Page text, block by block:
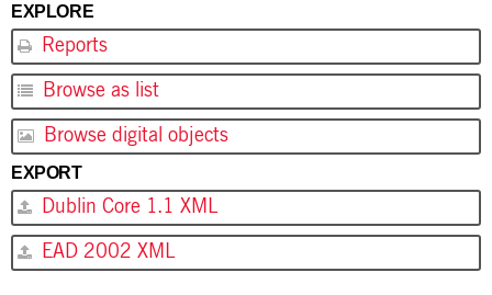
EXPLORE
Reports
Browse as list
Browse digital objects
EXPORT
Dublin Core 1.1 XML
EAD 2002 XML